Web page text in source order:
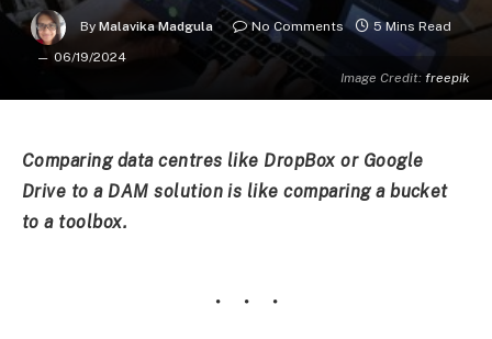
Image Credit: freepik
By Malavika Madgula No Comments
5 Mins Read
06/19/2024
Comparing data centres like DropBox or Google
Drive to a DAM solution is like comparing a bucket
to a toolbox.